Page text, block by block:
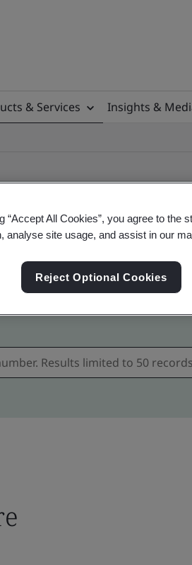
& Services Insights &
- Validation and
“Accept All Cookies”, you agree to the
analyse site usage, and assist in our
Reject Optional Cookies